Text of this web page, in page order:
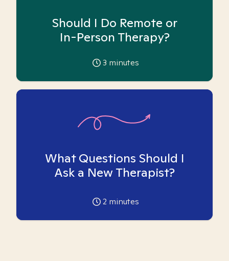
Should I Do Remote or
In-Person Therapy?
3 minutes
What Questions Should I
Ask a New Therapist?
2 minutes